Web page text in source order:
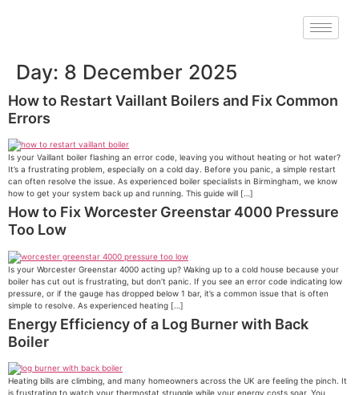
Day: 8 December 2025
How to Restart Vaillant Boilers and Fix Common
Errors
Is your Vaillant boiler flashing an error code, leaving you without heating or hot water?
It’s a frustrating problem, especially on a cold day. Before you panic, a simple restart
can often resolve the issue. As experienced boiler specialists in Birmingham, we know
how to get your system back up and running. This guide will […]
How to Fix Worcester Greenstar 4000 Pressure
Too Low
Is your Worcester Greenstar 4000 acting up? Waking up to a cold house because your
boiler has cut out is frustrating, but don’t panic. If you see an error code indicating low
pressure, or if the gauge has dropped below 1 bar, it’s a common issue that is often
simple to resolve. As experienced heating […]
Energy Efficiency of a Log Burner with Back
Boiler
Heating bills are climbing, and many homeowners across the UK are feeling the pinch. It
is frustrating to watch your thermostat struggle while your energy costs soar. You